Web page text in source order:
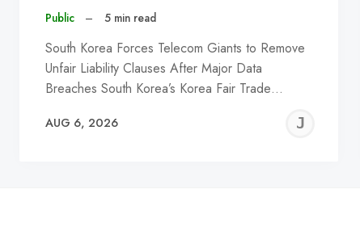
Public – 5 min read
South Korea Forces Telecom Giants to Remove
Unfair Liability Clauses After Major Data
Breaches South Korea’s Korea Fair Trade…
AUG 6, 2026